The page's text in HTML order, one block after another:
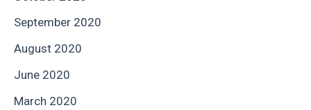
September 2020
August 2020
June 2020
March 2020